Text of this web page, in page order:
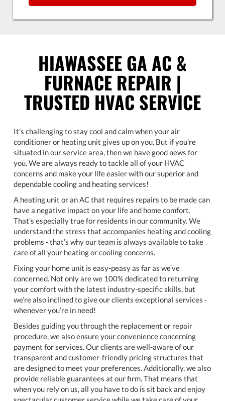
HIAWASSEE GA AC &
FURNACE REPAIR |
TRUSTED HVAC SERVICE
It’s challenging to stay cool and calm when your air
conditioner or heating unit gives up on you. But if you’re
situated in our service area, then we have good news for
you. We are always ready to tackle all of your HVAC
concerns and make your life easier with our superior and
dependable cooling and heating services!
A heating unit or an AC that requires repairs to be made can
have a negative impact on your life and home comfort.
That’s especially true for residents in our community. We
understand the stress that accompanies heating and cooling
problems - that’s why our team is always available to take
care of all your heating or cooling concerns.
Fixing your home unit is easy-peasy as far as we’ve
concerned. Not only are we 100% dedicated to returning
your comfort with the latest industry-specific skills, but
we’re also inclined to give our clients exceptional services -
whenever you’re in need!
Besides guiding you through the replacement or repair
procedure, we also ensure your convenience concerning
payment for services. Our clients are well-aware of our
transparent and customer-friendly pricing structures that
are designed to meet your preferences. Additionally, we also
provide reliable guarantees at our firm. That means that
when you rely on us, all you have to do is sit back and enjoy